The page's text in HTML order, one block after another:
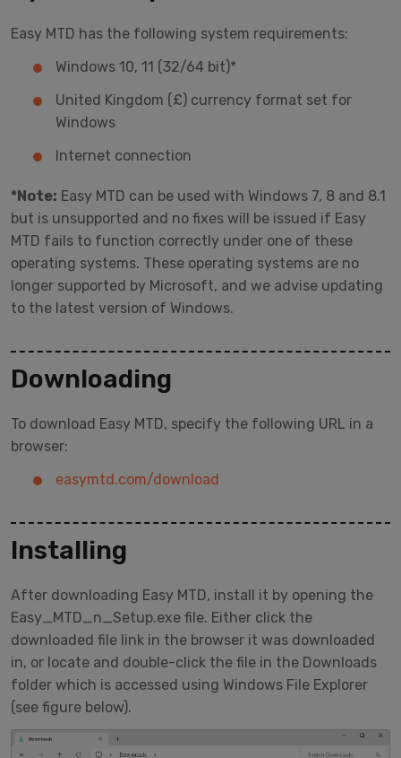
Easy MTD has the following system requirements:
Windows 10, 11 (32/64 bit)*
United Kingdom (£) currency format set for
Windows
Internet connection
*Note: Easy MTD can be used with Windows 7, 8 and 8.1
but is unsupported and no fixes will be issued if Easy
MTD fails to function correctly under one of these
operating systems. These operating systems are no
longer supported by Microsoft, and we advise updating
to the latest version of Windows.
Downloading
To download Easy MTD, specify the following URL in a
browser:
easymtd.com/download
Installing
After downloading Easy MTD, install it by opening the
Easy_MTD_n_Setup.exe file. Either click the
downloaded file link in the browser it was downloaded
in, or locate and double-click the file in the Downloads
folder which is accessed using Windows File Explorer
(see figure below).